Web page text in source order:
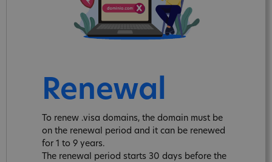
Renewal
To renew .visa domains, the domain must be
on the renewal period and it can be renewed
for 1 to 9 years.
The renewal period starts 30 days before the